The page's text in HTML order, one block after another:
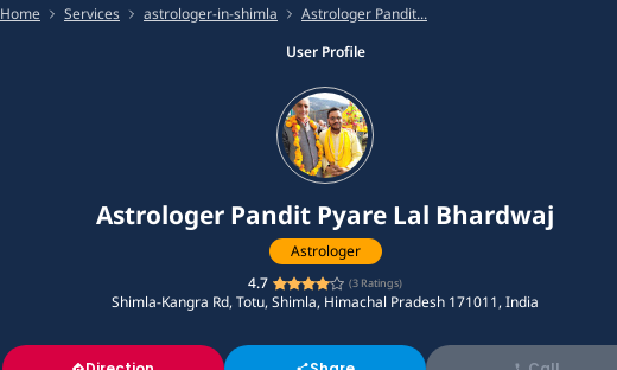
Home Services astrologer-in-shimla
Astrologer Pandit...
User Profile
Astrologer Pandit Pyare Lal Bhardwaj
Astrologer
4.7
(3 Ratings)
Shimla-Kangra Rd, Totu, Shimla, Himachal Pradesh 171011, India